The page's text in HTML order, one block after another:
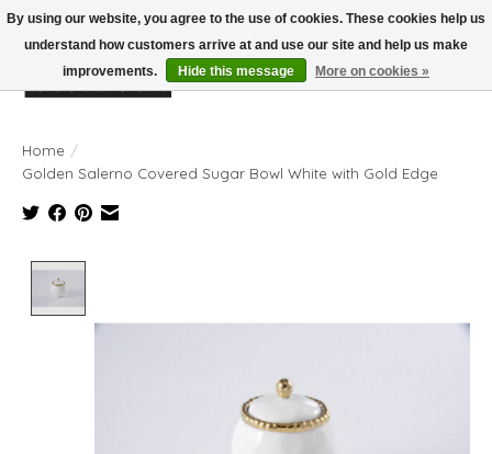
Wish List
Cart
Home /
Golden Salerno Covered Sugar Bowl White with Gold Edge
By using our website, you agree to the use of cookies. These cookies help us
understand how customers arrive at and use our site and help us make
improvements.
Hide this message More on cookies »